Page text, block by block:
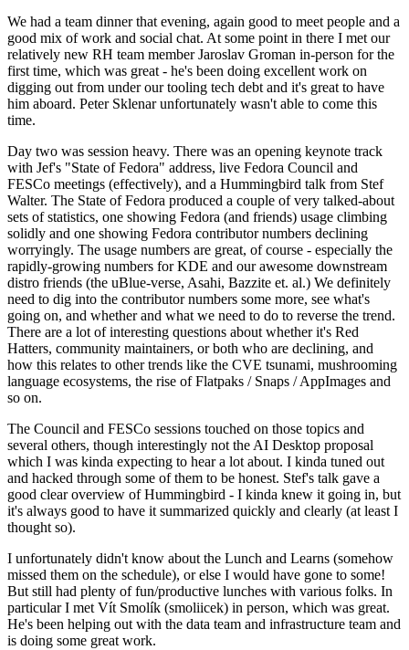
We had a team dinner that evening, again good to meet people and a
good mix of work and social chat. At some point in there I met our
relatively new RH team member Jaroslav Groman in-person for the
first time, which was great - he's been doing excellent work on
digging out from under our tooling tech debt and it's great to have
him aboard. Peter Sklenar unfortunately wasn't able to come this
time.
Day two was session heavy. There was an opening keynote track
with Jef's "State of Fedora" address, live Fedora Council and
FESCo meetings (effectively), and a Hummingbird talk from Stef
Walter. The State of Fedora produced a couple of very talked-about
sets of statistics, one showing Fedora (and friends) usage climbing
solidly and one showing Fedora contributor numbers declining
worryingly. The usage numbers are great, of course - especially the
rapidly-growing numbers for KDE and our awesome downstream
distro friends (the uBlue-verse, Asahi, Bazzite et. al.) We definitely
need to dig into the contributor numbers some more, see what's
going on, and whether and what we need to do to reverse the trend.
There are a lot of interesting questions about whether it's Red
Hatters, community maintainers, or both who are declining, and
how this relates to other trends like the CVE tsunami, mushrooming
language ecosystems, the rise of Flatpaks / Snaps / AppImages and
so on.
The Council and FESCo sessions touched on those topics and
several others, though interestingly not the AI Desktop proposal
which I was kinda expecting to hear a lot about. I kinda tuned out
and hacked through some of them to be honest. Stef's talk gave a
good clear overview of Hummingbird - I kinda knew it going in, but
it's always good to have it summarized quickly and clearly (at least I
thought so).
I unfortunately didn't know about the Lunch and Learns (somehow
missed them on the schedule), or else I would have gone to some!
But still had plenty of fun/productive lunches with various folks. In
particular I met Vít Smolík (smoliicek) in person, which was great.
He's been helping out with the data team and infrastructure team and
is doing some great work.